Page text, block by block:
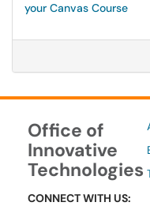
your Canvas Course
Office of
Innovative
Technologies
CONNECT WITH US: